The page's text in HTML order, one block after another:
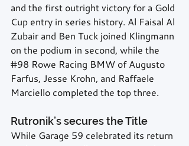
and the first outright victory for a Gold
Cup entry in series history. Al Faisal Al
Zubair and Ben Tuck joined Klingmann
on the podium in second, while the
#98 Rowe Racing BMW of Augusto
Farfus, Jesse Krohn, and Raffaele
Marciello completed the top three.
Rutronik’s secures the Title
While Garage 59 celebrated its return